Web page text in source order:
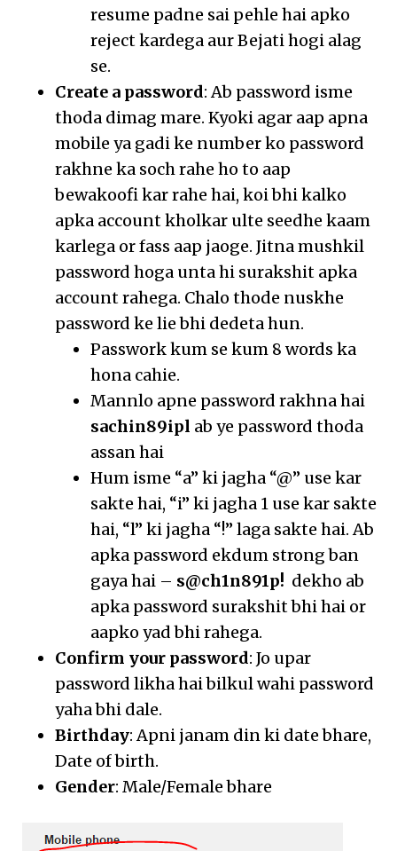
resume padne sai pehle hai apko
reject kardega aur Bejati hogi alag
se.
Create a password: Ab password isme
thoda dimag mare. Kyoki agar aap apna
mobile ya gadi ke number ko password
rakhne ka soch rahe ho to aap
bewakoofi kar rahe hai, koi bhi kalko
apka account kholkar ulte seedhe kaam
karlega or fass aap jaoge. Jitna mushkil
password hoga unta hi surakshit apka
account rahega. Chalo thode nuskhe
password ke lie bhi dedeta hun.
Passwork kum se kum 8 words ka
hona cahie.
Mannlo apne password rakhna hai
sachin89ipl ab ye password thoda
assan hai
Hum isme “a” ki jagha “@” use kar
sakte hai, “i” ki jagha 1 use kar sakte
hai, “l” ki jagha “!” laga sakte hai. Ab
apka password ekdum strong ban
gaya hai – s@ch1n891p! dekho ab
apka password surakshit bhi hai or
aapko yad bhi rahega.
Confirm your password: Jo upar
password likha hai bilkul wahi password
yaha bhi dale.
Birthday: Apni janam din ki date bhare,
Date of birth.
Gender: Male/Female bhare